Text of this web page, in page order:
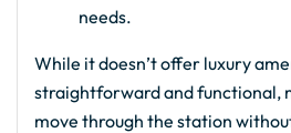
needs.
While it doesn’t offer luxury
straightforward and functional,
move through the station